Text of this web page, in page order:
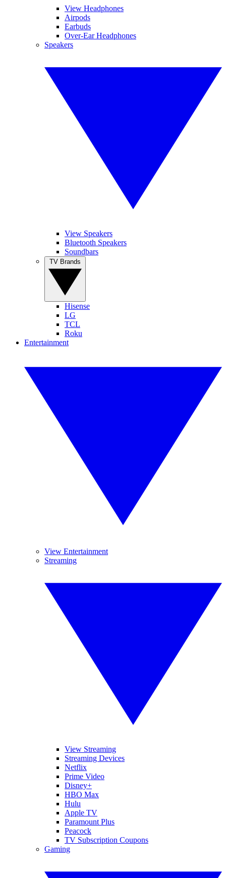
View Headphones
Airpods
Earbuds
Over-Ear Headphones
Speakers
View Speakers
Bluetooth Speakers
Soundbars
Hisense
LG
TCL
Roku
Entertainment
View Entertainment
Streaming
View Streaming
Streaming Devices
Netflix
Prime Video
Disney+
HBO Max
Hulu
Apple TV
Paramount Plus
Peacock
TV Subscription Coupons
Gaming